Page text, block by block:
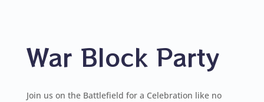
War Block Party
Join us on the Battlefield for a Celebration like no